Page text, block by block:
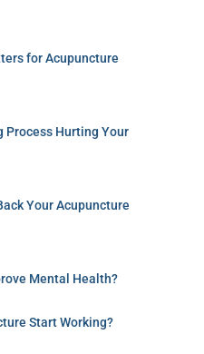
for Acupuncture
Process Hurting Your
Your Acupuncture
Mental Health?
Start Working?